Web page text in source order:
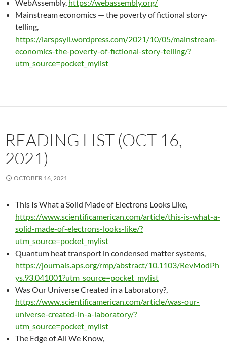
WebAssembly, https://webassembly.org/
Mainstream economics — the poverty of fictional story-
telling,
https://larspsyll.wordpress.com/2021/10/05/mainstream-
economics-the-poverty-of-fictional-story-telling/?
utm_source=pocket_mylist
READING LIST (OCT 16,
2021)
OCTOBER 16, 2021
This Is What a Solid Made of Electrons Looks Like,
https://www.scientificamerican.com/article/this-is-what-a-
solid-made-of-electrons-looks-like/?
utm_source=pocket_mylist
Quantum heat transport in condensed matter systems,
https://journals.aps.org/rmp/abstract/10.1103/RevModPh
ys.93.041001?utm_source=pocket_mylist
Was Our Universe Created in a Laboratory?,
https://www.scientificamerican.com/article/was-our-
universe-created-in-a-laboratory/?
utm_source=pocket_mylist
The Edge of All We Know,